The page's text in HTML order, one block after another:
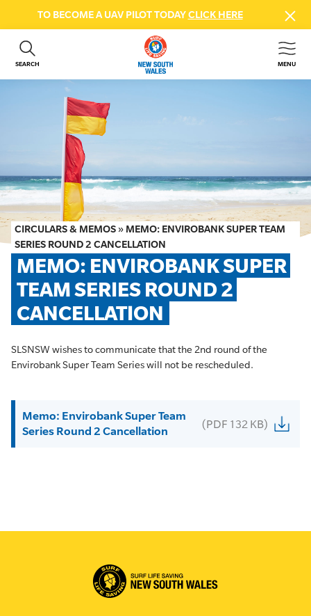
TO BECOME A UAV PILOT TODAYCLICK HERE
SEARCH MENU
ABOUT US
GET INVOLVED
BEACH SAFETY
NEWS & EVENTS
FIRST AID COURSES
SHOP
FAQS
MEMBER HUB
CIRCULARS & MEMOS » MEMO: ENVIROBANK SUPER TEAM
SERIES ROUND 2 CANCELLATION
MEMO: ENVIROBANK SUPER
TEAM SERIES ROUND 2
CANCELLATION
SLSNSW wishes to communicate that the 2nd round of the
Envirobank Super Team Series will not be rescheduled.
Memo: Envirobank Super Team
Series Round 2 Cancellation
(PDF 132 KB)